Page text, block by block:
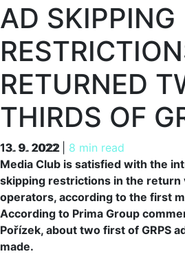
AD SKIPPING
RETURNED
THIRDS OF
13. 9. 2022 8 min read
13. 9. 2022
Media Club is satisfied with the
skipping restrictions in the return
operators, according to the first
According to Prima Group
Pořízek, about two first of GRPS
made.